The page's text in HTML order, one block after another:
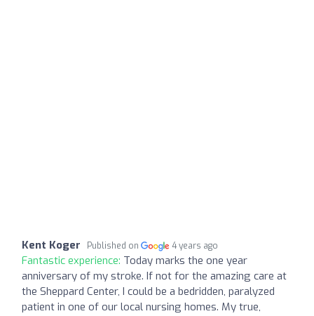
Kent Koger Published on 4 years ago
Fantastic experience: Today marks the one year
anniversary of my stroke. If not for the amazing care at
the Sheppard Center, I could be a bedridden, paralyzed
patient in one of our local nursing homes. My true,